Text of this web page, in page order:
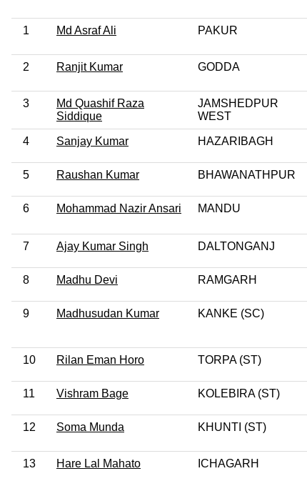
1 Md Asraf Ali PAKUR
2 Ranjit Kumar GODDA
3
Md Quashif Raza
Siddique
JAMSHEDPUR
WEST
4 Sanjay Kumar HAZARIBAGH
5 Raushan Kumar BHAWANATHPUR
6 Mohammad Nazir Ansari MANDU
7 Ajay Kumar Singh DALTONGANJ
8 Madhu Devi RAMGARH
9 Madhusudan Kumar KANKE (SC)
10 Rilan Eman Horo TORPA (ST)
11 Vishram Bage KOLEBIRA (ST)
12 Soma Munda KHUNTI (ST)
13 Hare Lal Mahato ICHAGARH